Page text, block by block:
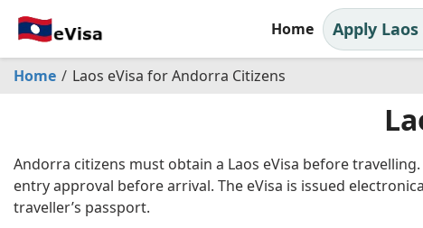
Home Apply Laos
Home Laos eVisa for Andorra Citizens
Andorra citizens must obtain a Laos eVisa before
entry approval before arrival. The eVisa is issued
traveller’s passport.